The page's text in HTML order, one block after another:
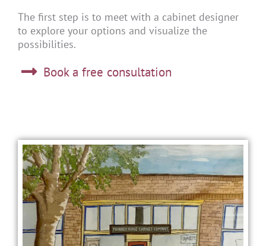
The first step is to meet with a cabinet designer
to explore your options and visualize the
possibilities.
Book a free consultation